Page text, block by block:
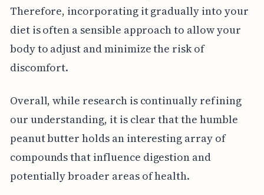
Therefore, incorporating it gradually into your
diet is often a sensible approach to allow your
body to adjust and minimize the risk of
discomfort.
Overall, while research is continually refining
our understanding, it is clear that the humble
peanut butter holds an interesting array of
compounds that influence digestion and
potentially broader areas of health.